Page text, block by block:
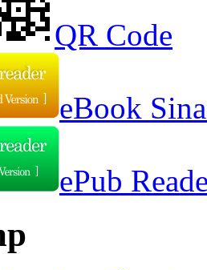
QR Code
eBook
ePub